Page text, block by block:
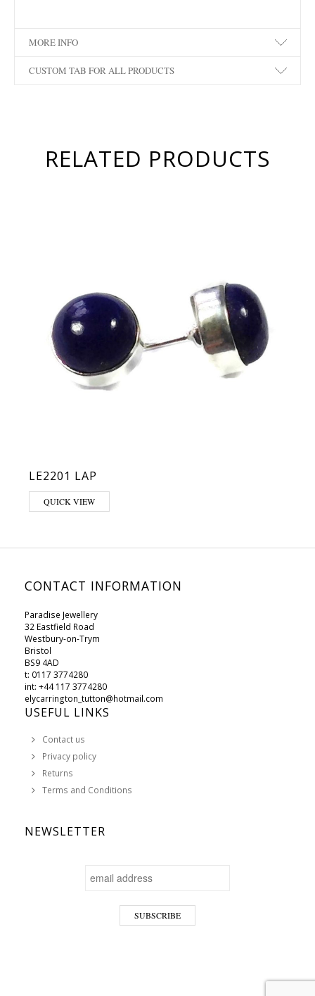
MORE INFO
CUSTOM TAB FOR ALL PRODUCTS
RELATED PRODUCTS
LE2201 LAP
QUICK VIEW
CONTACT INFORMATION
Paradise Jewellery
32 Eastfield Road
Westbury-on-Trym
Bristol
BS9 4AD
t: 0117 3774280
int: +44 117 3774280
elycarrington_tutton@hotmail.com
USEFUL LINKS
Contact us
Privacy policy
Returns
Terms and Conditions
NEWSLETTER